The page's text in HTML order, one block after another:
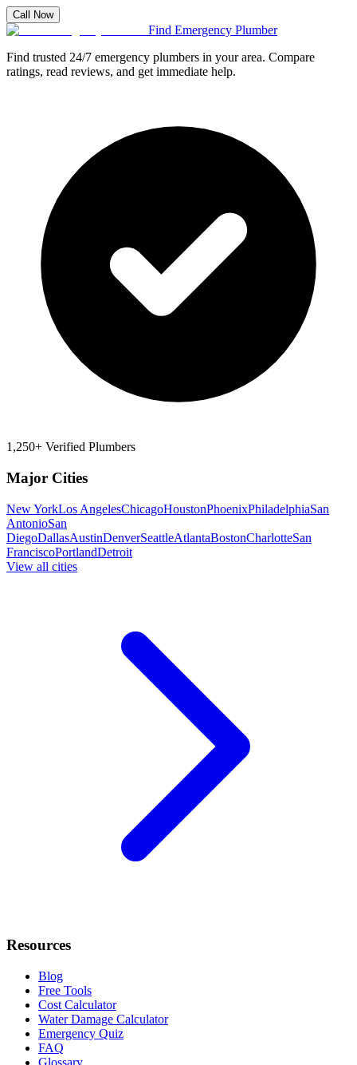
Call Now
Find Emergency Plumber
Find trusted 24/7 emergency plumbers in your area. Compare
ratings, read reviews, and get immediate help.
1,250+ Verified Plumbers
Major Cities
New YorkLos AngelesChicagoHoustonPhoenixPhiladelphiaSan
AntonioSan
DiegoDallasAustinDenverSeattleAtlantaBostonCharlotteSan
FranciscoPortlandDetroit
View all cities
Resources
Blog
Free Tools
Cost Calculator
Water Damage Calculator
Emergency Quiz
FAQ
Glossary